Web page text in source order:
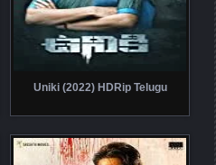
Uniki (2022) HDRip Telugu